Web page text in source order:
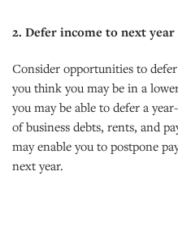
2. Defer income to next year
Consider opportunities to
you think you may be in a
you may be able to defer a
of business debts, rents, and
may enable you to postpone
next year.